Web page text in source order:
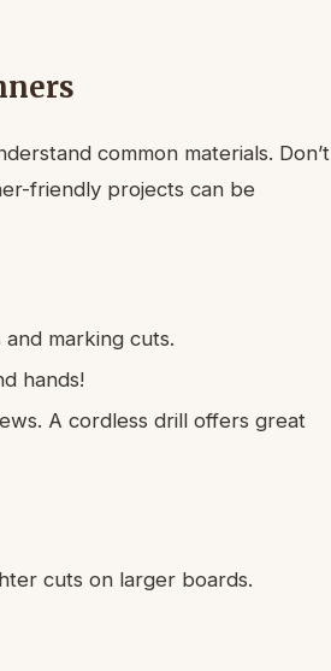
common materials. Don’t
friendly projects can be
marking cuts.
hands!
A cordless drill offers great
cuts on larger boards.